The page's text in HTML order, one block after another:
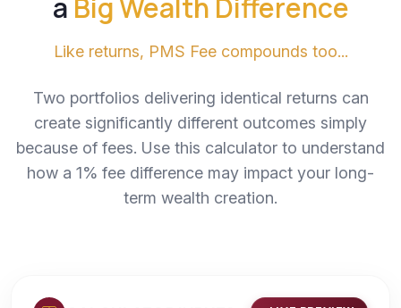
a Big Wealth Difference
Like returns, PMS Fee compounds too...
Two portfolios delivering identical returns can
create significantly different outcomes simply
because of fees. Use this calculator to understand
how a 1% fee difference may impact your long-
term wealth creation.